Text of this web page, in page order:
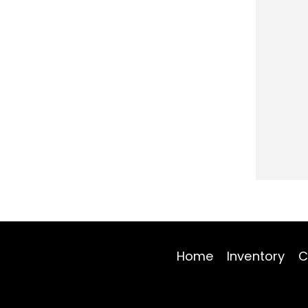
Home Inventory